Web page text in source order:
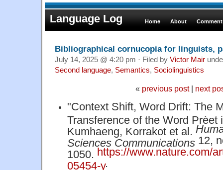
Language Log Home About
Bibliographical cornucopia for linguists,
July 14, 2025 @ 4:20 pm · Filed by Victor Mair
Second language, Semantics, Sociolinguistics
« previous post| next
"Context Shift, Word Drift: The
Transference of the Word Prèet
Kumhaeng, Korrakot et al.
Sciences Communications12,
1050. https://www.nature.com/
05454-y.